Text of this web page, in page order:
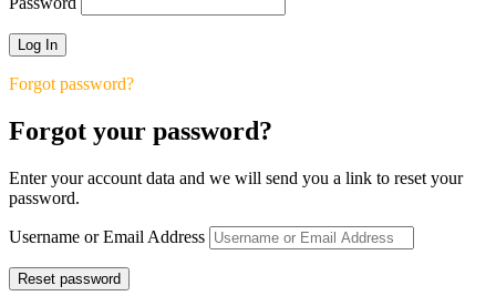
Forgot password?
Forgot your password?
Enter your account data and we will send you a link to reset your
password.
Username or Email Address